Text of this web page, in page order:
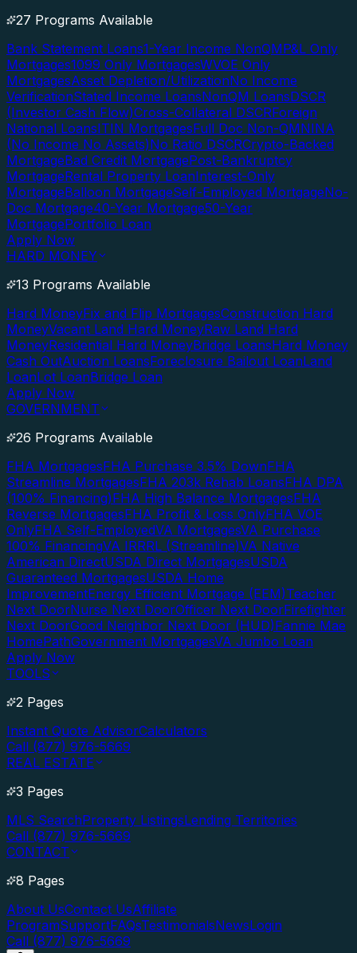
27 Programs Available
Bank Statement Loans1-Year Income NonQMP&L Only
Mortgages1099 Only MortgagesWVOE Only
MortgagesAsset Depletion/UtilizationNo Income
VerificationStated Income LoansNonQM LoansDSCR
(Investor Cash Flow)Cross-Collateral DSCRForeign
National LoansITIN MortgagesFull Doc Non-QMNINA
(No Income No Assets)No Ratio DSCRCrypto-Backed
MortgageBad Credit MortgagePost-Bankruptcy
MortgageRental Property LoanInterest-Only
MortgageBalloon MortgageSelf-Employed MortgageNo-
Doc Mortgage40-Year Mortgage50-Year
MortgagePortfolio Loan
Apply Now
HARD MONEY
13 Programs Available
Hard MoneyFix and Flip MortgagesConstruction Hard
MoneyVacant Land Hard MoneyRaw Land Hard
MoneyResidential Hard MoneyBridge LoansHard Money
Cash OutAuction LoansForeclosure Bailout LoanLand
LoanLot LoanBridge Loan
Apply Now
GOVERNMENT
26 Programs Available
FHA MortgagesFHA Purchase 3.5% DownFHA
Streamline MortgagesFHA 203k Rehab LoansFHA DPA
(100% Financing)FHA High Balance MortgagesFHA
Reverse MortgagesFHA Profit & Loss OnlyFHA VOE
OnlyFHA Self-EmployedVA MortgagesVA Purchase
100% FinancingVA IRRRL (Streamline)VA Native
American DirectUSDA Direct MortgagesUSDA
Guaranteed MortgagesUSDA Home
ImprovementEnergy Efficient Mortgage (EEM)Teacher
Next DoorNurse Next DoorOfficer Next DoorFirefighter
Next DoorGood Neighbor Next Door (HUD)Fannie Mae
HomePathGovernment MortgagesVA Jumbo Loan
Apply Now
TOOLS
2 Pages
Instant Quote AdvisorCalculators
Call (877) 976-5669
REAL ESTATE
3 Pages
MLS SearchProperty ListingsLending Territories
Call (877) 976-5669
CONTACT
8 Pages
About UsContact UsAffiliate
ProgramSupportFAQsTestimonialsNewsLogin
Call (877) 976-5669